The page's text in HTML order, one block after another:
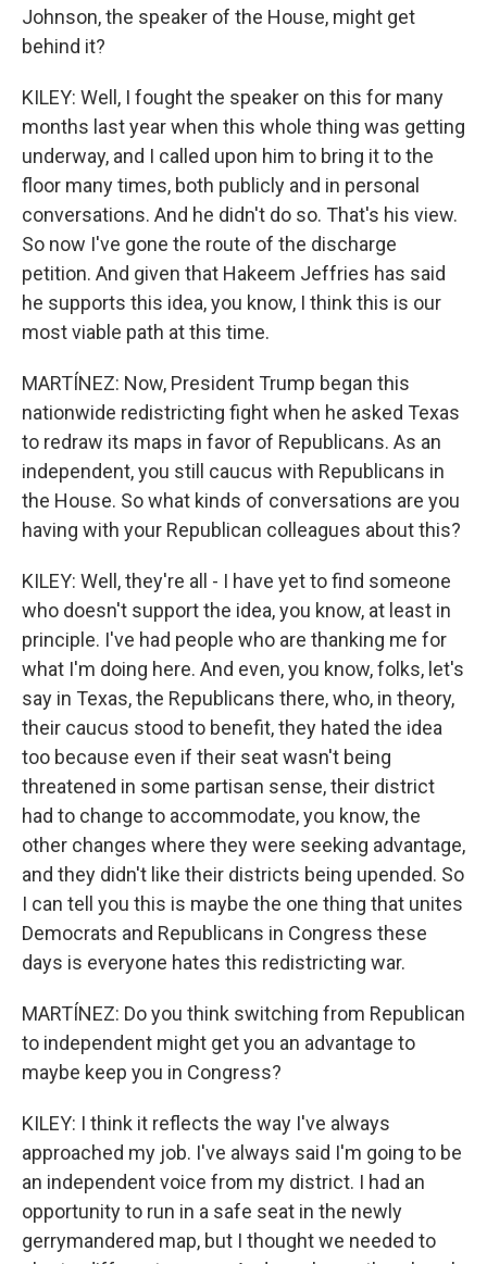
Johnson, the speaker of the House, might get
behind it?
KILEY: Well, I fought the speaker on this for many
months last year when this whole thing was getting
underway, and I called upon him to bring it to the
floor many times, both publicly and in personal
conversations. And he didn't do so. That's his view.
So now I've gone the route of the discharge
petition. And given that Hakeem Jeffries has said
he supports this idea, you know, I think this is our
most viable path at this time.
MARTÍNEZ: Now, President Trump began this
nationwide redistricting fight when he asked Texas
to redraw its maps in favor of Republicans. As an
independent, you still caucus with Republicans in
the House. So what kinds of conversations are you
having with your Republican colleagues about this?
KILEY: Well, they're all - I have yet to find someone
who doesn't support the idea, you know, at least in
principle. I've had people who are thanking me for
what I'm doing here. And even, you know, folks, let's
say in Texas, the Republicans there, who, in theory,
their caucus stood to benefit, they hated the idea
too because even if their seat wasn't being
threatened in some partisan sense, their district
had to change to accommodate, you know, the
other changes where they were seeking advantage,
and they didn't like their districts being upended. So
I can tell you this is maybe the one thing that unites
Democrats and Republicans in Congress these
days is everyone hates this redistricting war.
MARTÍNEZ: Do you think switching from Republican
to independent might get you an advantage to
maybe keep you in Congress?
KILEY: I think it reflects the way I've always
approached my job. I've always said I'm going to be
an independent voice from my district. I had an
opportunity to run in a safe seat in the newly
gerrymandered map, but I thought we needed to